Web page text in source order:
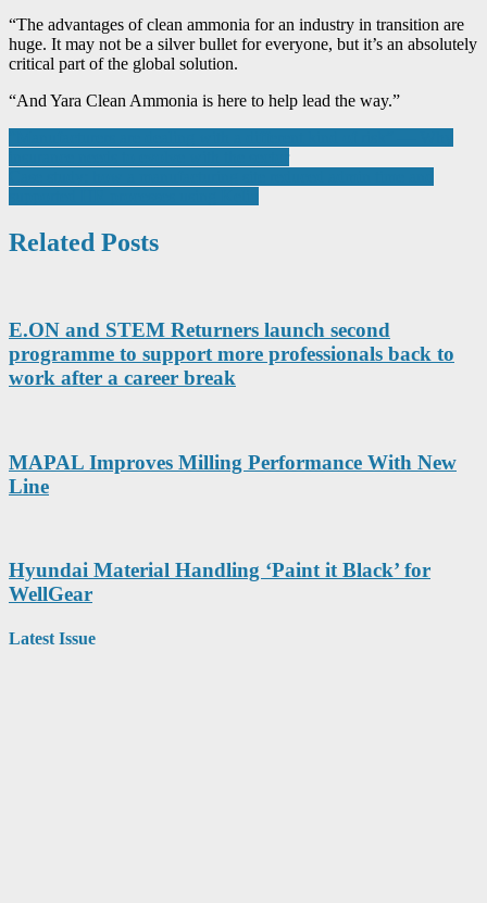
“The advantages of clean ammonia for an industry in transition are
huge. It may not be a silver bullet for everyone, but it’s an absolutely
critical part of the global solution.
“And Yara Clean Ammonia is here to help lead the way.”
Post
navigation
Related Posts
E.ON and STEM Returners launch second
programme to support more professionals back to
work after a career break
MAPAL Improves Milling Performance With New
Line
Hyundai Material Handling ‘Paint it Black’ for
WellGear
Latest Issue